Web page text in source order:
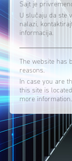
Sajt je
U slučaju da ste
nalazi,
informacija.
The website has
reasons.
In case you are
this site is
more information.